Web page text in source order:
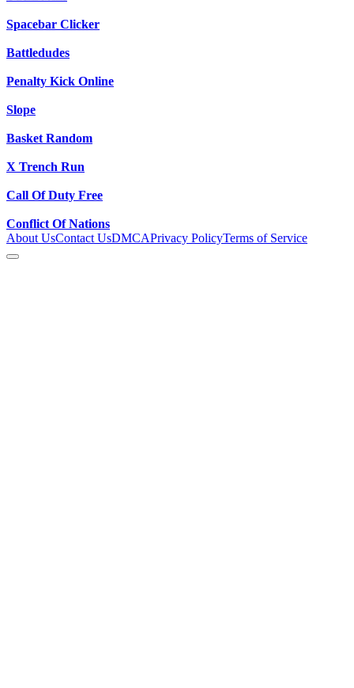
Spacebar Clicker
Battledudes
Penalty Kick Online
Slope
Basket Random
X Trench Run
Call Of Duty Free
Conflict Of Nations
About UsContact UsDMCAPrivacy PolicyTerms of Service